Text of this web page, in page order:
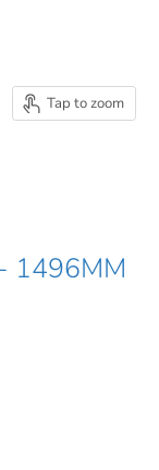
Tap to zoom
1496MM